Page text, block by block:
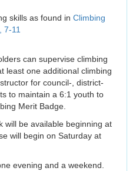
skills as found in Climbing
7-11
can supervise climbing
least one additional climbing
for council-, district-
to maintain a 6:1 youth to
Merit Badge.
will be available beginning at
will begin on Saturday at
evening and a weekend.